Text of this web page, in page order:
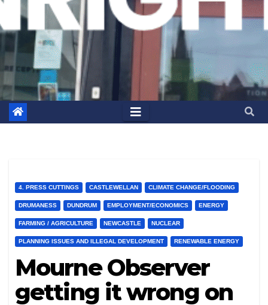
4. PRESS CUTTINGS CASTLEWELLAN CLIMATE CHANGE/FLOODING
DRUMANESS DUNDRUM EMPLOYMENT/ECONOMICS ENERGY
FARMING / AGRICULTURE NEWCASTLE NUCLEAR
PLANNING ISSUES AND ILLEGAL DEVELOPMENT RENEWABLE ENERGY
Mourne Observer
getting it wrong on